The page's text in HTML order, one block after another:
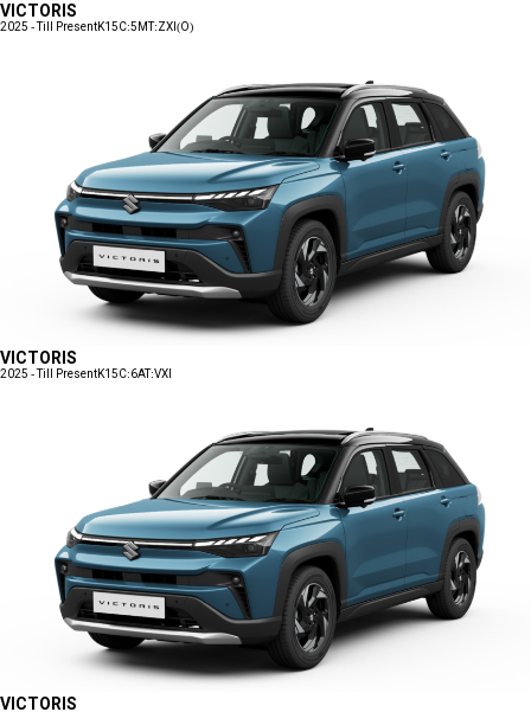
VICTORIS
2025 - Till PresentK15C:5MT:ZXI(O)
VICTORIS
2025 - Till PresentK15C:6AT:VXI
VICTORIS